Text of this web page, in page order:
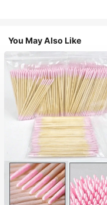
You May Also Like